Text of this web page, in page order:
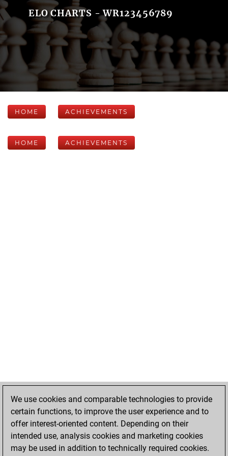
ELO CHARTS - WR123456789
HOME ACHIEVEMENTS
HOME ACHIEVEMENTS
We use cookies and comparable technologies to provide
certain functions, to improve the user experience and to
offer interest-oriented content. Depending on their
intended use, analysis cookies and marketing cookies
may be used in addition to technically required cookies.